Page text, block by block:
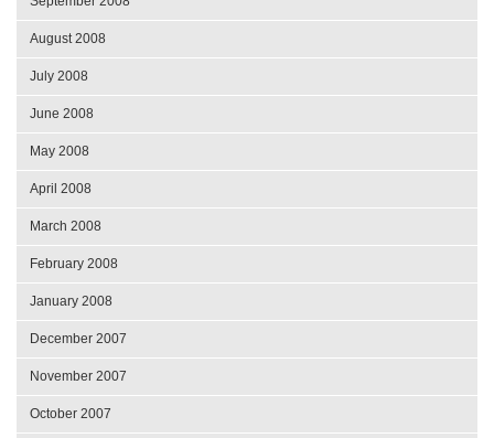
August 2008
July 2008
June 2008
May 2008
April 2008
March 2008
February 2008
January 2008
December 2007
November 2007
October 2007